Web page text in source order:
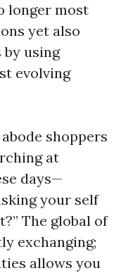
longer most
yet also
using
evolving
shoppers
at
days—
your self
The global of
exchanging;
allows you